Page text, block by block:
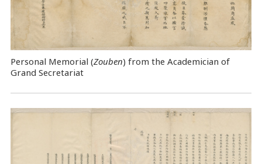
Personal Memorial (Zouben) from the Academician of
Grand Secretariat